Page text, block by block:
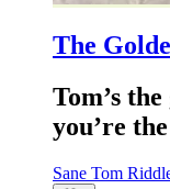
The
Tom’s
you’re
Sane Tom